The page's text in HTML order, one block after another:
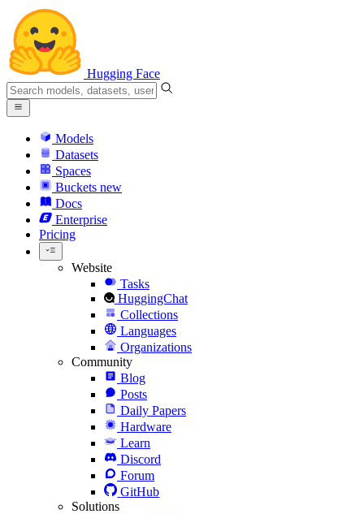
Hugging Face
Models
Datasets
Spaces
Buckets new
Docs
Enterprise
Pricing
Website
Tasks
HuggingChat
Collections
Languages
Organizations
Community
Blog
Posts
Daily Papers
Hardware
Learn
Discord
Forum
GitHub
Solutions